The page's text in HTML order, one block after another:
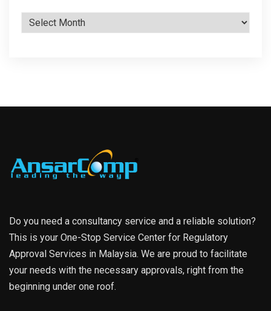
Archives
Do you need a consultancy service and a reliable solution?
This is your One-Stop Service Center for Regulatory
Approval Services in Malaysia. We are proud to facilitate
your needs with the necessary approvals, right from the
beginning under one roof.